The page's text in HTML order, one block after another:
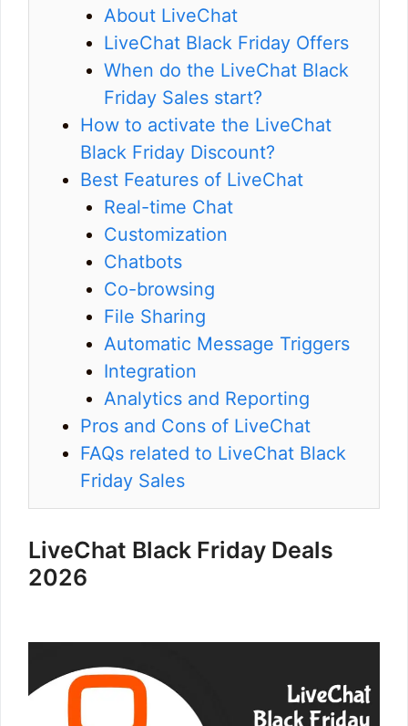
About LiveChat
LiveChat Black Friday Offers
When do the LiveChat Black
Friday Sales start?
How to activate the LiveChat
Black Friday Discount?
Best Features of LiveChat
Real-time Chat
Customization
Chatbots
Co-browsing
File Sharing
Automatic Message Triggers
Integration
Analytics and Reporting
Pros and Cons of LiveChat
FAQs related to LiveChat Black
Friday Sales
LiveChat Black Friday Deals
2026